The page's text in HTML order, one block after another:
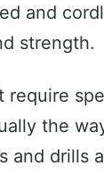
and
strength.
require
the
and drills